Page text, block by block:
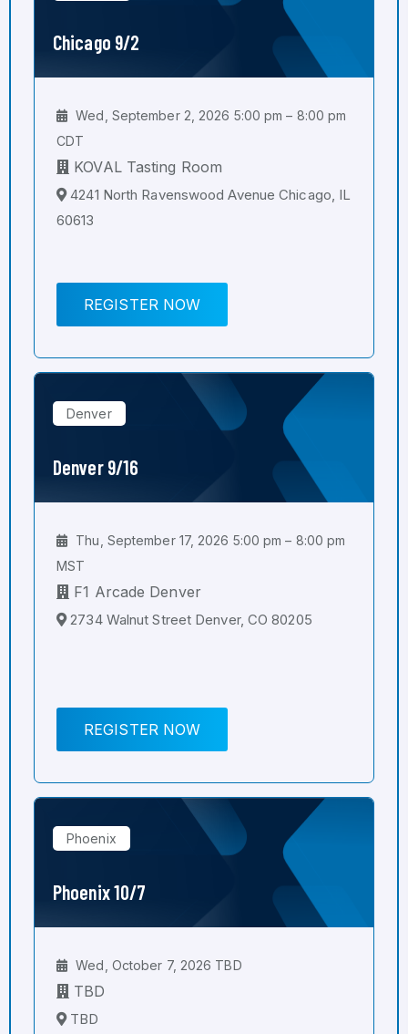
Chicago 9/2
Wed, September 2, 2026 5:00 pm – 8:00 pm
CDT
KOVAL Tasting Room
4241 North Ravenswood Avenue Chicago, IL
60613
REGISTER NOW
Denver
Denver 9/16
Thu, September 17, 2026 5:00 pm – 8:00 pm
MST
F1 Arcade Denver
2734 Walnut Street Denver, CO 80205
REGISTER NOW
Phoenix
Phoenix 10/7
Wed, October 7, 2026 TBD
TBD
TBD